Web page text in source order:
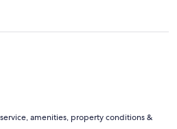
amenities, property conditions &